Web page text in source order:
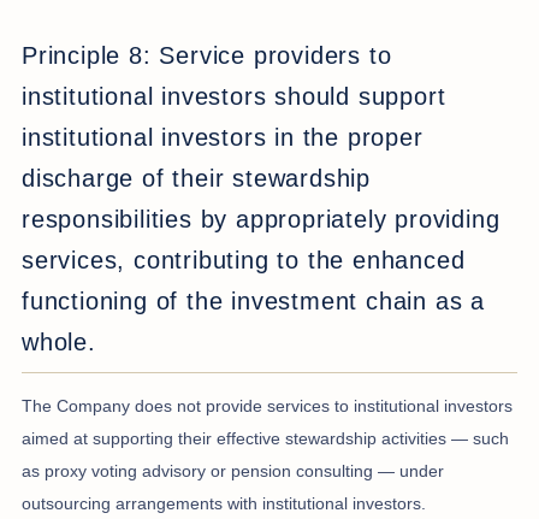
Principle 8: Service providers to
institutional investors should support
institutional investors in the proper
discharge of their stewardship
responsibilities by appropriately providing
services, contributing to the enhanced
functioning of the investment chain as a
whole.
The Company does not provide services to institutional investors
aimed at supporting their effective stewardship activities — such
as proxy voting advisory or pension consulting — under
outsourcing arrangements with institutional investors.